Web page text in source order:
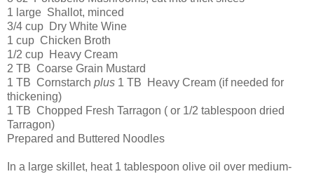
1 large Shallot, minced
3/4 cup Dry White Wine
1 cup Chicken Broth
1/2 cup Heavy Cream
2 TB Coarse Grain Mustard
1 TB Cornstarch plus 1 TB Heavy Cream (if needed for
thickening)
1 TB Chopped Fresh Tarragon ( or 1/2 tablespoon dried
Tarragon)
Prepared and Buttered Noodles
In a large skillet, heat 1 tablespoon olive oil over medium-